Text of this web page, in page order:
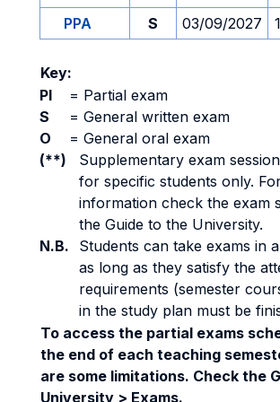
PPA
S 03/09/2027
Key:
PI
= Partial exam
S
= General written exam
O
= General oral exam
(**)
Supplementary exam
for specific students only.
information check the exam
the Guide to the University.
N.B.
Students can take exams in
as long as they satisfy the
requirements (semester
in the study plan must be
To access the partial exams
the end of each teaching
are some limitations. Check the
University > Exams.